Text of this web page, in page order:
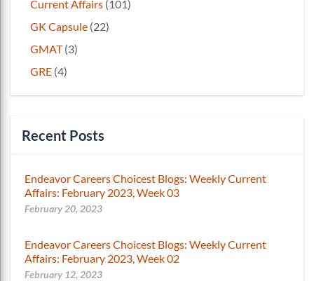
Current Affairs (101)
GK Capsule (22)
GMAT(3)
GRE (4)
Recent Posts
Endeavor Careers Choicest Blogs: Weekly Current
Affairs: February 2023, Week 03
February 20, 2023
Endeavor Careers Choicest Blogs: Weekly Current
Affairs: February 2023, Week 02
February 12, 2023